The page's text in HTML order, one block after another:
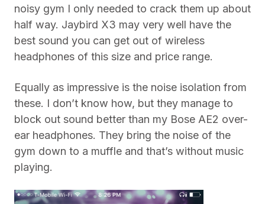
noisy gym I only needed to crack them up about
half way. Jaybird X3 may very well have the
best sound you can get out of wireless
headphones of this size and price range.
Equally as impressive is the noise isolation from
these. I don’t know how, but they manage to
block out sound better than my Bose AE2 over-
ear headphones. They bring the noise of the
gym down to a muffle and that’s without music
playing.